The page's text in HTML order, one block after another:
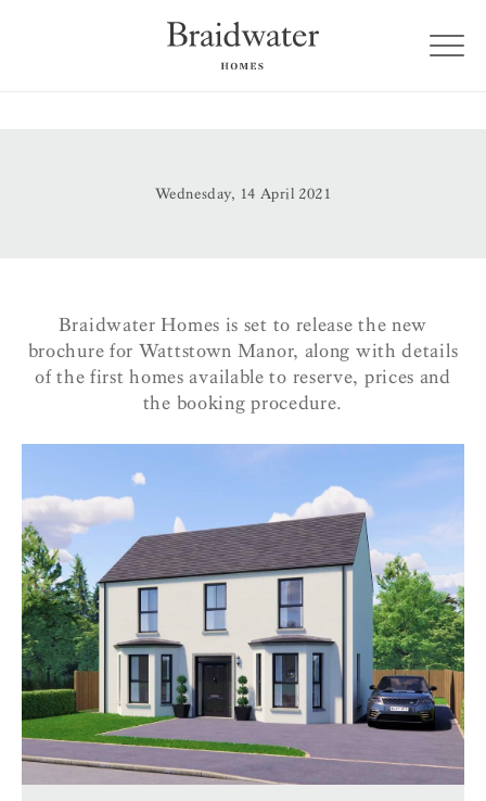
Wednesday, 14 April 2021
Braidwater Homes is set to release the new
brochure for Wattstown Manor, along with details
of the first homes available to reserve, prices and
the booking procedure.